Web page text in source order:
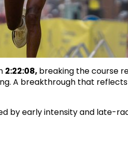
2:22:08, breaking the course
A breakthrough that
by early intensity and late-